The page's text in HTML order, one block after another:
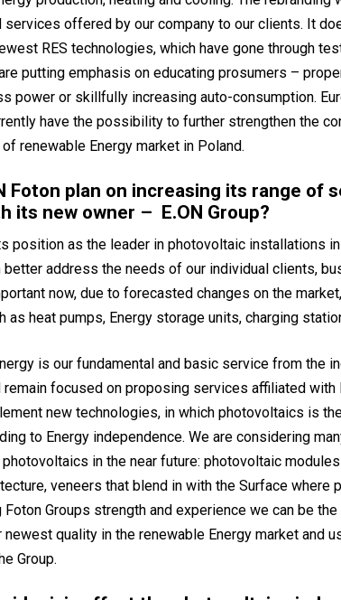
services offered by our company to our clients. It
RES technologies, which have gone through
putting emphasis on educating prosumers –
power or skillfully increasing auto-consumption.
have the possibility to further strengthen the
renewable Energy market in Poland.
Foton plan on increasing its range of
its new owner – E.ON Group?
position as the leader in photovoltaic installations
address the needs of our individual clients,
now, due to forecasted changes on the
as heat pumps, Energy storage units, charging
is our fundamental and basic service from the
focused on proposing services affiliated with
new technologies, in which photovoltaics is
to Energy independence. We are considering
in the near future: photovoltaic
veneers that blend in with the Surface where
Foton Groups strength and experience we can be
quality in the renewable Energy market and
Group.